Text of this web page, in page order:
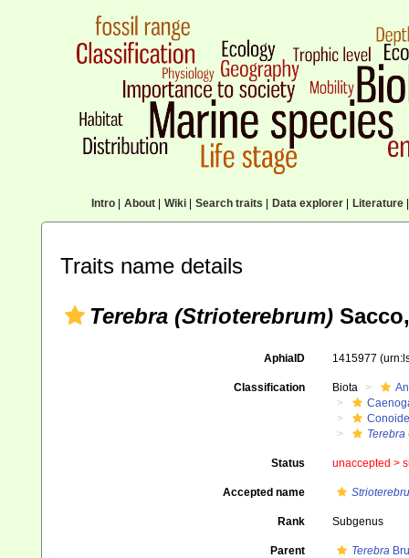
Intro| About| Wiki| Search traits Data explorer| Literature|
Traits name details
Terebra (Strioterebrum)
AphiaID 1415977
Classification Biota
Terebra
Status unaccepted >
Accepted name
Rank Subgenus
Parent Terebra